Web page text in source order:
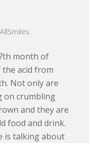
AllSmiles.
month of
the acid from
Not only are
on crumbling
and they are
food and drink.
is talking about